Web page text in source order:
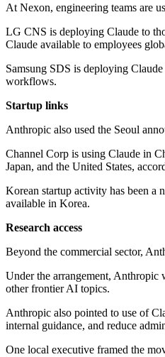
At Nexon, engineering teams are
LG CNS is deploying Claude to
Claude available to employees
Samsung SDS is deploying
workflows.
Startup links
Anthropic also used the Seoul
Channel Corp is using Claude in
Japan, and the United States,
Korean startup activity has been a
available in Korea.
Research access
Beyond the commercial sector,
Under the arrangement, Anthropic
other frontier AI topics.
Anthropic also pointed to use of
internal guidance, and reduce
One local executive framed the